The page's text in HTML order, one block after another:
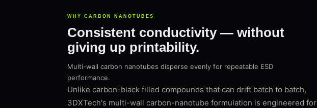
WHY CARBON NANOTUBES
Consistent conductivity — without
giving up printability.
Multi-wall carbon nanotubes disperse evenly for repeatable ESD
performance.
Unlike carbon-black filled compounds that can drift batch to batch,
3DXTech's multi-wall carbon-nanotube formulation is engineered for